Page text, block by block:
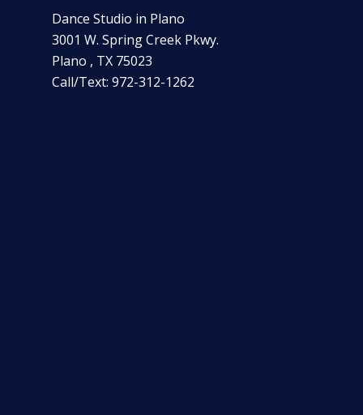
Dance Studio in Plano
3001 W. Spring Creek Pkwy.
Plano , TX 75023
Call/Text:972-312-1262